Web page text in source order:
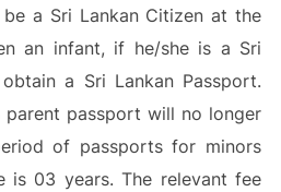
a Sri Lankan Citizen at the
an infant, if he/she is a Sri
a Sri Lankan Passport.
parent passport will no longer
of passports for minors
is 03 years. The relevant fee